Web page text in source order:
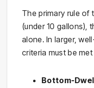
The primary rule of
(under 10 gallons),
alone. In larger,
criteria must be
Bottom-